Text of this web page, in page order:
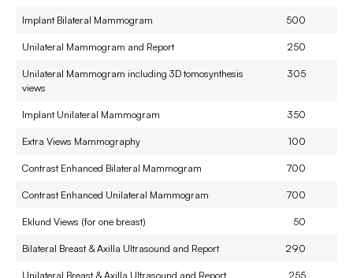
Implant Bilateral Mammogram 500
Unilateral Mammogram and Report 250
Unilateral Mammogram including 3D tomosynthesis
views
305
Implant Unilateral Mammogram 350
Extra Views Mammography 100
Contrast Enhanced Bilateral Mammogram 700
Contrast Enhanced Unilateral Mammogram 700
Eklund Views (for one breast) 50
Bilateral Breast & Axilla Ultrasound and Report 290
Unilateral Breast & Axilla Ultrasound and Report 255